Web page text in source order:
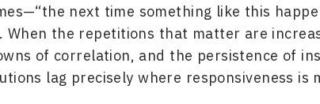
next time something like this
When the repetitions that matter are
of correlation, and the persistence of
lag precisely where responsiveness is